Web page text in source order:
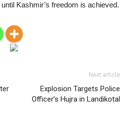
Kashmir’s freedom is achieved.
Next article
Explosion Targets Police
Officer’s Hujra in Landikotal